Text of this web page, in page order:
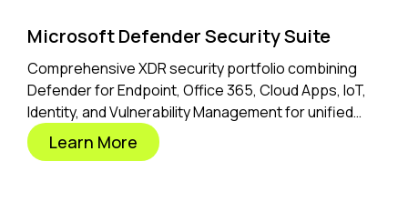
Microsoft Defender Security Suite
Comprehensive XDR security portfolio combining
Defender for Endpoint, Office 365, Cloud Apps, IoT,
Identity, and Vulnerability Management for unified
threat protection.
Learn More